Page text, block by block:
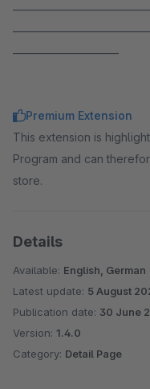
Premium Extension
This extension is
Program and can
store.
Details
Available: English, German
Latest update: 5 August
Publication date: 30 June
Version: 1.4.0
Category: Detail Page